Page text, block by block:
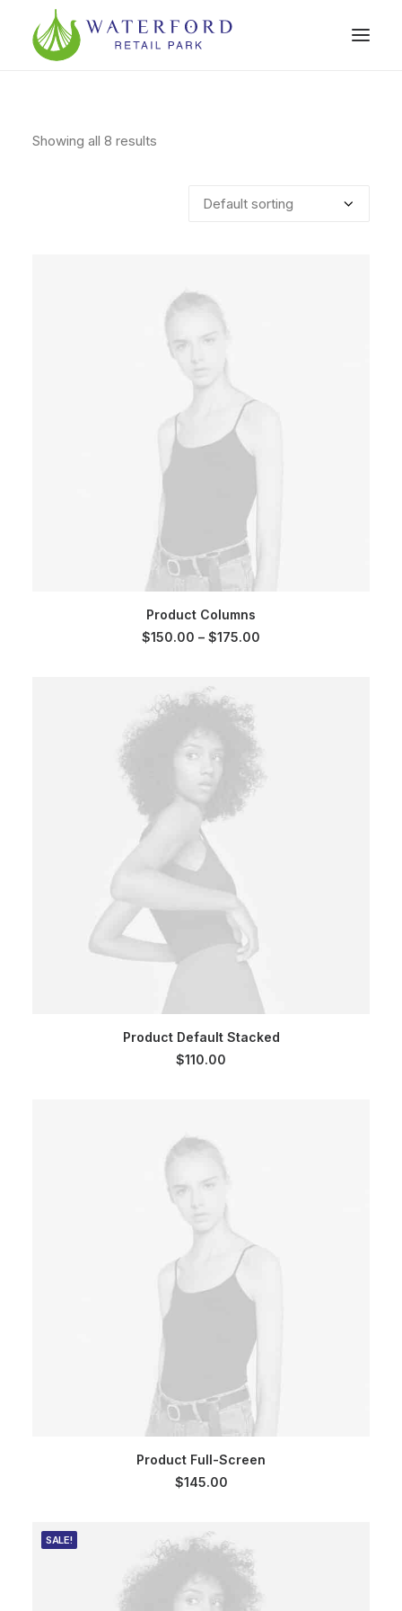
Showing all 8 results
SELECT OPTIONS
Product Columns
$150.00 – $175.00
ADD TO CART
Product Default Stacked
$110.00
ADD TO CART
Product Full-Screen
$145.00
SALE!